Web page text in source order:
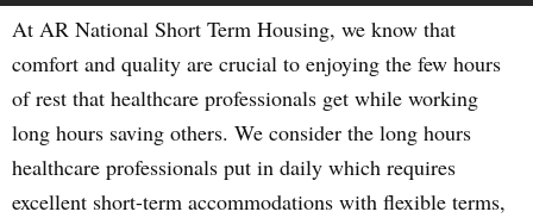
At AR National Short Term Housing, we know that
comfort and quality are crucial to enjoying the few hours
of rest that healthcare professionals get while working
long hours saving others. We consider the long hours
healthcare professionals put in daily which requires
excellent short-term accommodations with flexible terms,